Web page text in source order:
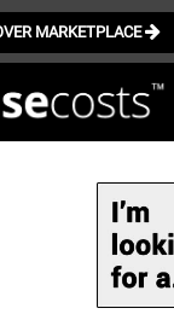
MARKETPLACE